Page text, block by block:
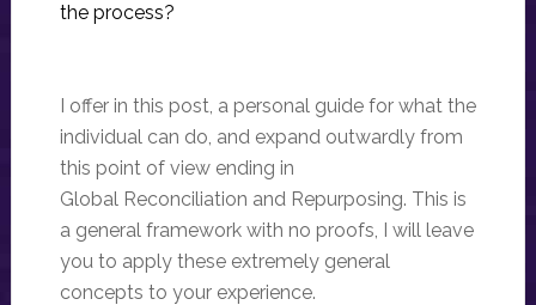
the process?
I offer in this post, a personal guide for what the
individual can do, and expand outwardly from
this point of view ending in
Global Reconciliation and Repurposing. This is
a general framework with no proofs, I will leave
you to apply these extremely general
concepts to your experience.